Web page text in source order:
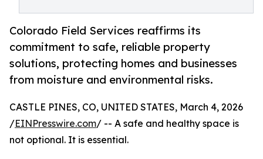
Colorado Field Services reaffirms its
commitment to safe, reliable property
solutions, protecting homes and businesses
from moisture and environmental risks.
CASTLE PINES, CO, UNITED STATES, March 4, 2026
/EINPresswire.com/ -- A safe and healthy space is
not optional. It is essential.